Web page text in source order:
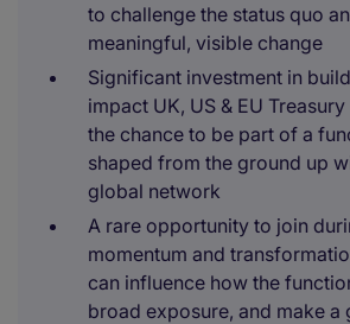
to challenge the status quo
meaningful, visible change
Significant investment in
impact UK, US & EU
the chance to be part of a
shaped from the ground up
global network
A rare opportunity to join
momentum and
can influence how the
broad exposure, and make a